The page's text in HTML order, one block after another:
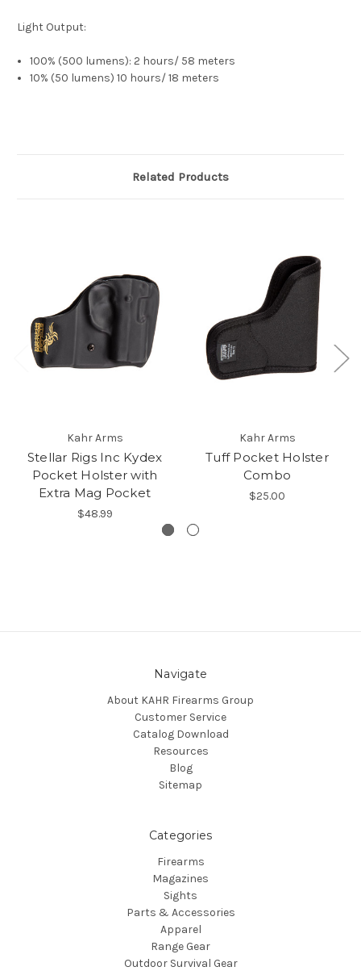
Light Output:
100% (500 lumens): 2 hours/ 58 meters
10% (50 lumens) 10 hours/ 18 meters
Related Products
Kahr Arms
Stellar Rigs Inc Kydex
Pocket Holster with
Extra Mag Pocket
$48.99
Kahr Arms
Tuff Pocket Holster
Combo
$25.00
Navigate
About KAHR Firearms Group
Customer Service
Catalog Download
Resources
Blog
Sitemap
Categories
Firearms
Magazines
Sights
Parts & Accessories
Apparel
Range Gear
Outdoor Survival Gear